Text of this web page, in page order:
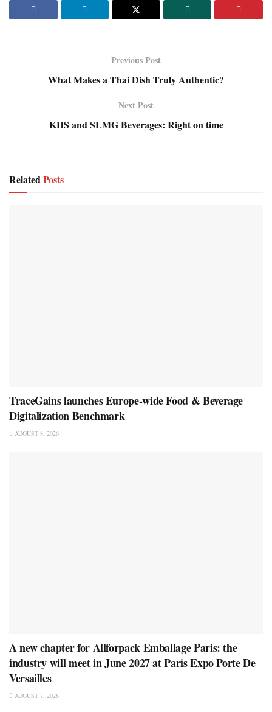
Previous Post
What Makes a Thai Dish Truly Authentic?
Next Post
KHS and SLMG Beverages: Right on time
RelatedPosts
TraceGains launches Europe-wide Food & Beverage
Digitalization Benchmark
AUGUST 8, 2026
A new chapter for Allforpack Emballage Paris: the
industry will meet in June 2027 at Paris Expo Porte De
Versailles
AUGUST 7, 2026